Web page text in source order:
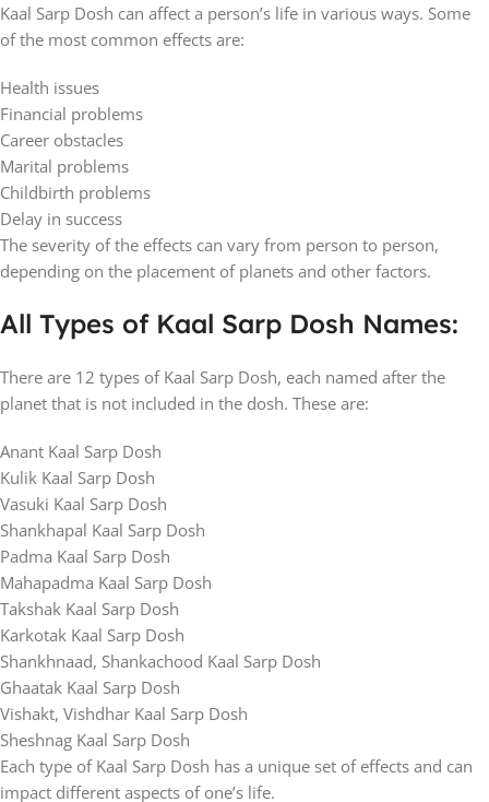
Kaal Sarp Dosh can affect a person’s life in various ways. Some
of the most common effects are:
Health issues
Financial problems
Career obstacles
Marital problems
Childbirth problems
Delay in success
The severity of the effects can vary from person to person,
depending on the placement of planets and other factors.
All Types of Kaal Sarp Dosh Names:
There are 12 types of Kaal Sarp Dosh, each named after the
planet that is not included in the dosh. These are:
Anant Kaal Sarp Dosh
Kulik Kaal Sarp Dosh
Vasuki Kaal Sarp Dosh
Shankhapal Kaal Sarp Dosh
Padma Kaal Sarp Dosh
Mahapadma Kaal Sarp Dosh
Takshak Kaal Sarp Dosh
Karkotak Kaal Sarp Dosh
Shankhnaad, Shankachood Kaal Sarp Dosh
Ghaatak Kaal Sarp Dosh
Vishakt, Vishdhar Kaal Sarp Dosh
Sheshnag Kaal Sarp Dosh
Each type of Kaal Sarp Dosh has a unique set of effects and can
impact different aspects of one’s life.